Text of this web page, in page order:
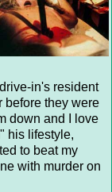
in's resident
before they were
down and I love
his lifestyle,
to beat my
with murder on